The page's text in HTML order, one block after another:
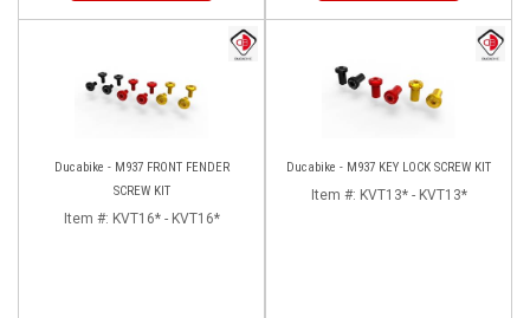
Ducabike - M937 FRONT FENDER
SCREW KIT
Item #: KVT16* - KVT16*
Ducabike - M937 KEY LOCK SCREW KIT
Item #: KVT13* - KVT13*